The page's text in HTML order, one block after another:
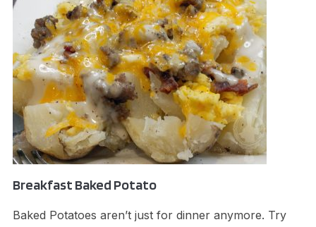
Breakfast Baked Potato
Baked Potatoes aren’t just for dinner anymore. Try